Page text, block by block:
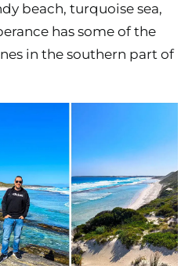
beach, turquoise sea,
has some of the
in the southern part of